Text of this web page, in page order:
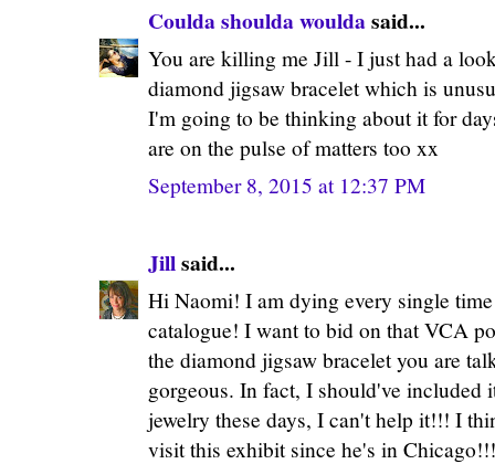
Coulda shoulda wouldasaid...
You are killing me Jill - I just had a
diamond jigsaw bracelet which is
I'm going to be thinking about it for
are on the pulse of matters too xx
September 8, 2015 at 12:37 PM
Jillsaid...
Hi Naomi! I am dying every single
catalogue! I want to bid on that VCA
the diamond jigsaw bracelet you are
gorgeous. In fact, I should've included
jewelry these days, I can't help it!!! I
visit this exhibit since he's in